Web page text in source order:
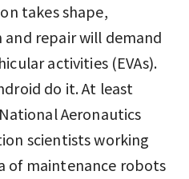
takes shape,
repair will demand
activities (EVAs).
do it. At least
Aeronautics
scientists working
of maintenance robots